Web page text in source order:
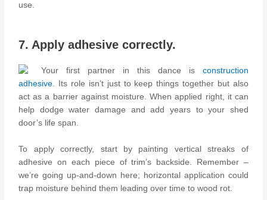
use.
7. Apply adhesive correctly.
Your first partner in this dance is construction
adhesive. Its role isn’t just to keep things together but also
act as a barrier against moisture. When applied right, it can
help dodge water damage and add years to your shed
door’s life span.
To apply correctly, start by painting vertical streaks of
adhesive on each piece of trim’s backside. Remember –
we’re going up-and-down here; horizontal application could
trap moisture behind them leading over time to wood rot.